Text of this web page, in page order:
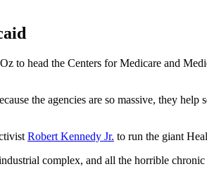
head the Centers for Medicare and
the agencies are so massive, they
Robert Kennedy Jr. to run the giant
complex, and all the horrible